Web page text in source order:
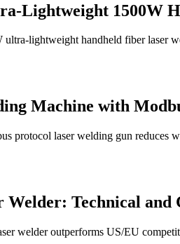
Lightweight 1500W
lightweight handheld fiber laser
Machine with
protocol laser welding gun reduces
Technical
welder outperforms US/EU